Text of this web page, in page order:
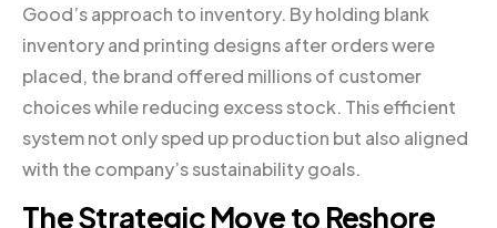
Good’s approach to inventory. By holding blank
inventory and printing designs after orders were
placed, the brand offered millions of customer
choices while reducing excess stock. This efficient
system not only sped up production but also aligned
with the company’s sustainability goals.
The Strategic Move to Reshore